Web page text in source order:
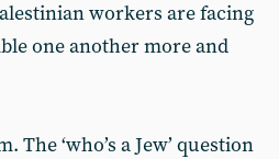
workers are facing
one another more and
The ‘who’s a Jew’ question